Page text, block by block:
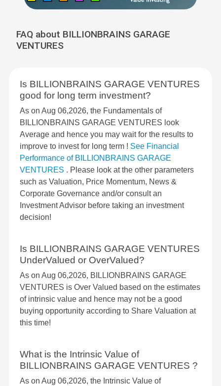
FAQ about BILLIONBRAINS GARAGE
VENTURES
Is BILLIONBRAINS GARAGE VENTURES
good for long term investment?
As on Aug 06,2026, the Fundamentals of
BILLIONBRAINS GARAGE VENTURES look
Average and hence you may wait for the results to
improve to invest for long term ! See Financial
Performance of BILLIONBRAINS GARAGE
VENTURES . Please look at the other parameters
such as Valuation, Price Momentum, News &
Corporate Governance and/or consult an
Investment Advisor before taking an investment
decision!
Is BILLIONBRAINS GARAGE VENTURES
UnderValued or OverValued?
As on Aug 06,2026, BILLIONBRAINS GARAGE
VENTURES is Over Valued based on the estimates
of intrinsic value and hence may not be a good
buying opportunity according to Share Valuation at
this time!
What is the Intrinsic Value of
BILLIONBRAINS GARAGE VENTURES ?
As on Aug 06,2026, the Intrinsic Value of